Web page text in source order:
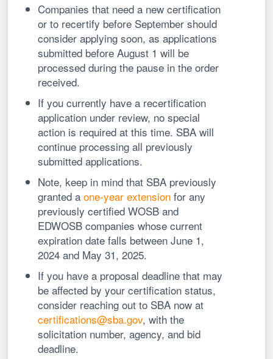
Companies that need a new certification
or to recertify before September should
consider applying soon, as applications
submitted before August 1 will be
processed during the pause in the order
received.
If you currently have a recertification
application under review, no special
action is required at this time. SBA will
continue processing all previously
submitted applications.
Note, keep in mind that SBA previously
granted aone-year extension for any
previously certified WOSB and
EDWOSB companies whose current
expiration date falls between June 1,
2024 and May 31, 2025.
If you have a proposal deadline that may
be affected by your certification status,
consider reaching out to SBA now at
certifications@sba.gov, with the
solicitation number, agency, and bid
deadline.